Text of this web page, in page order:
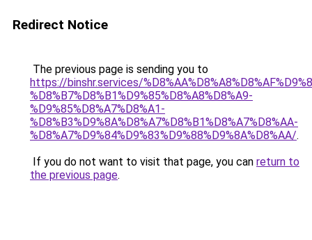
Redirect Notice
The previous page is sending you to
https://binshr.services/
%D8%B7%D8%B1%D9%85%D8%A8%D8%A9-
%D9%85%D8%A7%D8%A1-
%D8%B3%D9%8A%D8%A7%D8%B1%D8%A7%D8%AA-
%D8%A7%D9%84%D9%83%D9%88%D9%8A%D8%AA/.
If you do not want to visit that page, you can return to
the previous page.